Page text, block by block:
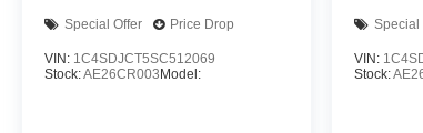
Special Offer Price Drop
VIN: 1C4SDJCT5SC512069
Stock:AE26CR003Model:
Special
VIN:
Stock: